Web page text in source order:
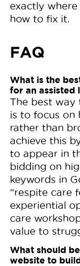
exactly where
how to fix it.
FAQ
What is the
for an assisted
The best way
is to focus on
rather than
achieve this
to appear in
bidding on
keywords in
“respite care
experiential
care
value to
What should
website to